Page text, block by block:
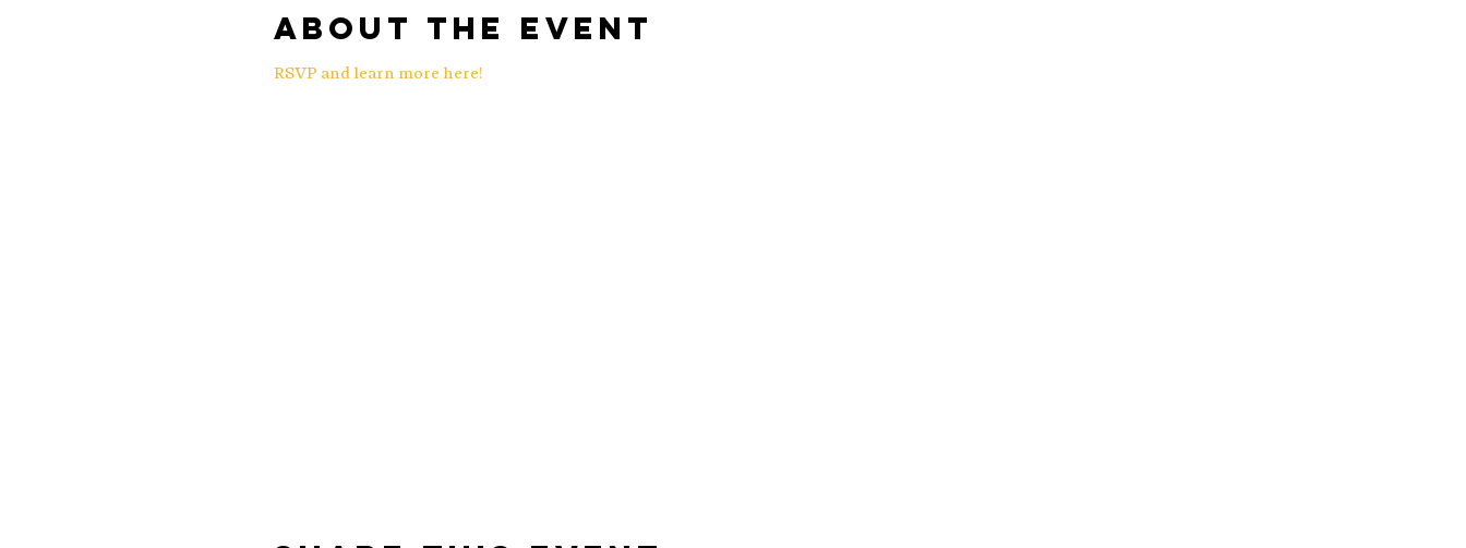
About the event
RSVP and learn more here!